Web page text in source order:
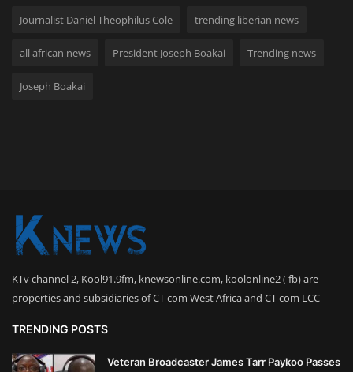
Journalist Daniel Theophilus Cole trending liberian news
all african news President Joseph Boakai Trending news
Joseph Boakai
KTv channel 2, Kool91.9fm, knewsonline.com, koolonline2 ( fb) are
properties and subsidiaries of CT com West Africa and CT com LCC
TRENDING POSTS
Veteran Broadcaster James Tarr Paykoo Passes